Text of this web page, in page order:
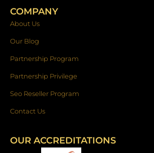
COMPANY
About Us
Our Blog
Partnership Program
Partnership Privilege
Seo Reseller Program
Contact Us
OUR ACCREDITATIONS